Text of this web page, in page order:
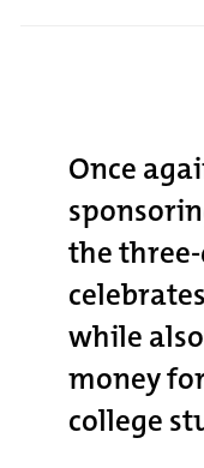
Once
the
while
money
college